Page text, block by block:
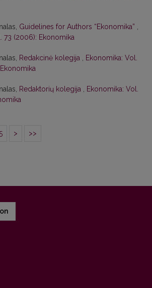
Guidelines for Authors “Ekonomika”
73 (2006): Ekonomika
Redakcinė kolegija
Ekonomika: Vol.
Redaktorių kolegija
Ekonomika: Vol.
> >>